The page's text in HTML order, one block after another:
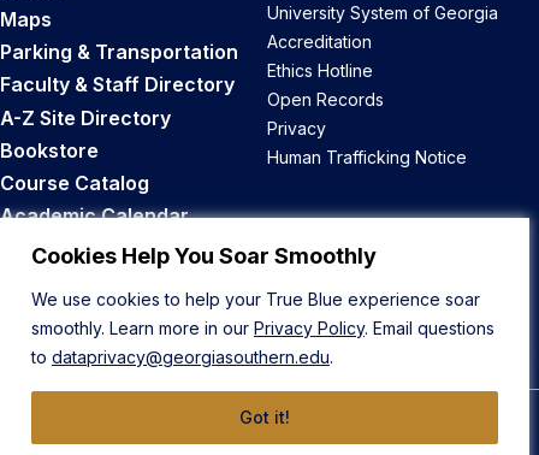
Cookies Help You Soar Smoothly
We use cookies to help your True Blue experience soar
smoothly. Learn more in our Privacy Policy. Email questions
to dataprivacy@georgiasouthern.edu.
Got it!
Maps
Parking & Transportation
Faculty & Staff Directory
A-Z Site Directory
Bookstore
Course Catalog
Academic Calendar
Career Opportunities
University System of Georgia
Accreditation
Ethics Hotline
Open Records
Privacy
Human Trafficking Notice
Back to Top